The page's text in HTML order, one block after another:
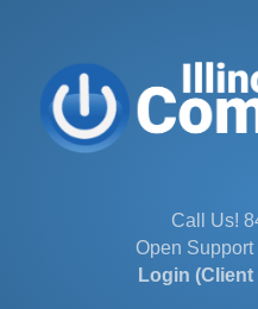
Call Us!
Open
Login (Client